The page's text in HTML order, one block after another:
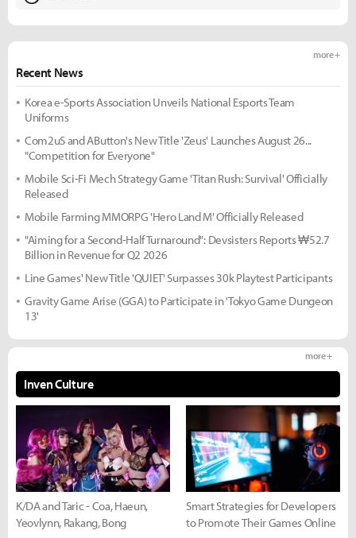
Recent News
more +
Korea e-Sports Association Unveils National Esports Team
Uniforms
Com2uS and AButton's New Title 'Zeus' Launches August 26...
"Competition for Everyone"
Mobile Sci-Fi Mech Strategy Game 'Titan Rush: Survival' Officially
Released
Mobile Farming MMORPG 'Hero Land M' Officially Released
"Aiming for a Second-Half Turnaround": Devsisters Reports ₩52.7
Billion in Revenue for Q2 2026
Line Games' New Title 'QUIET' Surpasses 30k Playtest Participants
Gravity Game Arise (GGA) to Participate in 'Tokyo Game Dungeon
13'
Inven Culture
more +
K/DA and Taric - Coa, Haeun,
Yeovlynn, Rakang, Bong
Smart Strategies for Developers
to Promote Their Games Online